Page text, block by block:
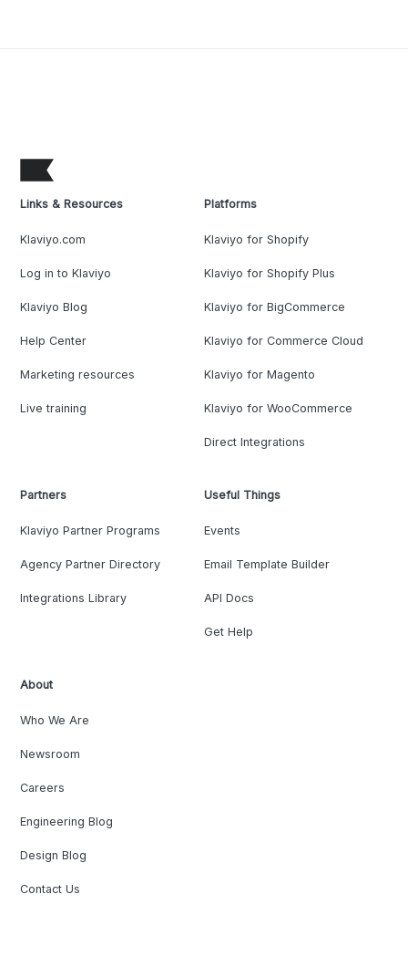
Links & Resources
Klaviyo.com
Log in to Klaviyo
Klaviyo Blog
Help Center
Marketing resources
Live training
Platforms
Klaviyo for Shopify
Klaviyo for Shopify Plus
Klaviyo for BigCommerce
Klaviyo for Commerce Cloud
Klaviyo for Magento
Klaviyo for WooCommerce
Direct Integrations
Partners
Klaviyo Partner Programs
Agency Partner Directory
Integrations Library
Useful Things
Events
Email Template Builder
API Docs
Get Help
About
Who We Are
Newsroom
Careers
Engineering Blog
Design Blog
Contact Us